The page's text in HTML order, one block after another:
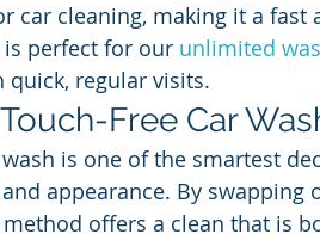
car cleaning, making it a fast
perfect for our unlimited
regular visits.
Free Car
is one of the smartest
appearance. By swapping
offers a clean that is